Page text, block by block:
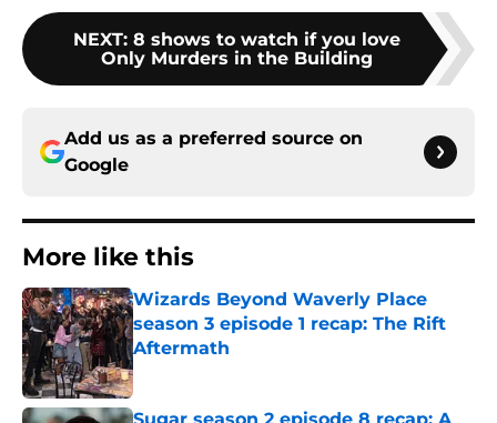
NEXT: 8 shows to watch if you love
Only Murders in the Building
Add us as a preferred source on
Google
More like this
Wizards Beyond Waverly Place
season 3 episode 1 recap: The Rift
Aftermath
Published by on Invalid Date